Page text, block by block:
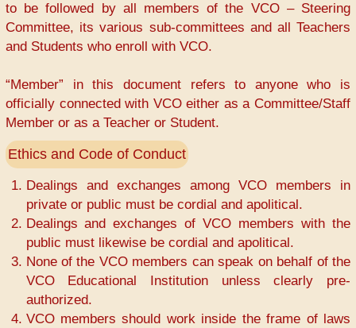
to be followed by all members of the VCO – Steering
Committee, its various sub-committees and all Teachers
and Students who enroll with VCO.
“Member” in this document refers to anyone who is
officially connected with VCO either as a Committee/Staff
Member or as a Teacher or Student.
Ethics and Code of Conduct
Dealings and exchanges among VCO members in
private or public must be cordial and apolitical.
Dealings and exchanges of VCO members with the
public must likewise be cordial and apolitical.
None of the VCO members can speak on behalf of the
VCO Educational Institution unless clearly pre-
authorized.
VCO members should work inside the frame of laws